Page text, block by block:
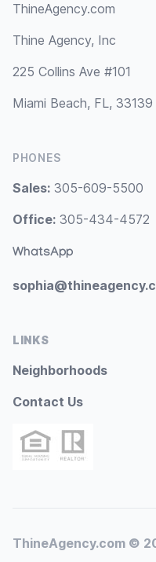
ThineAgency.com
Thine Agency, Inc
225 Collins Ave #101
Miami Beach, FL, 33139
PHONES
Sales: 305-609-5500
Office: 305-434-4572
WhatsApp
LINKS
Neighborhoods
Contact Us
ThineAgency.com ©